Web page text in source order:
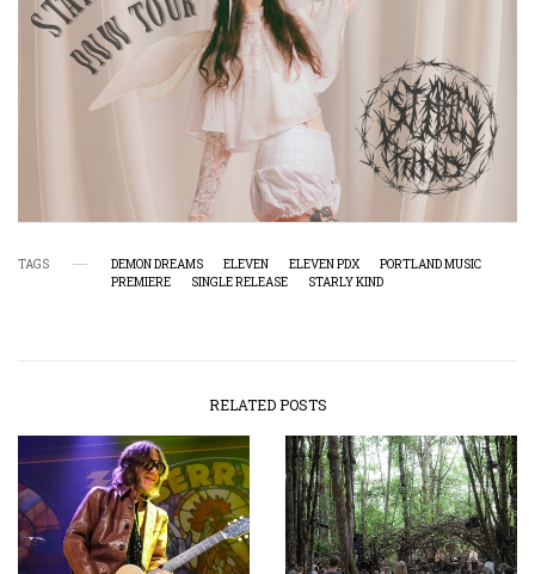
TAGS DEMON DREAMS ELEVEN ELEVEN PDX
PORTLAND MUSIC
PREMIERE
SINGLE RELEASE STARLY KIND
RELATED POSTS